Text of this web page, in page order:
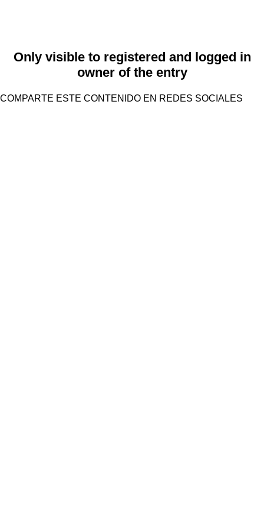
Only visible to registered and logged in
owner of the entry
COMPARTE ESTE CONTENIDO EN REDES SOCIALES